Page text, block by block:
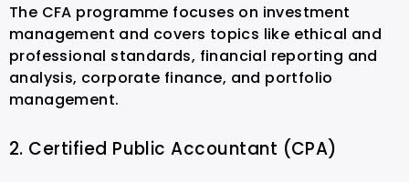
The CFA programme focuses on investment
management and covers topics like ethical and
professional standards, financial reporting and
analysis, corporate finance, and portfolio
management.
2. Certified Public Accountant (CPA)